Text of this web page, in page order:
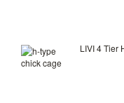
LIVI 4 Tier